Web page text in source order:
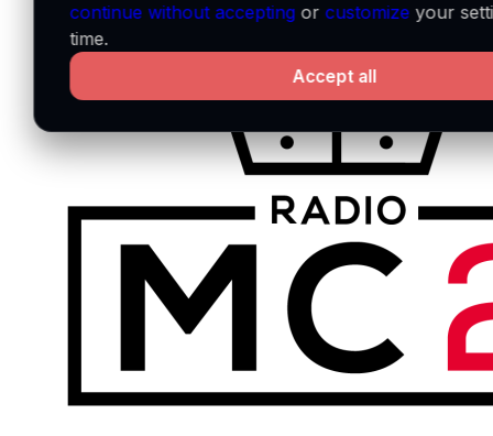
continue without accepting orcustomize your
time.
Accept all